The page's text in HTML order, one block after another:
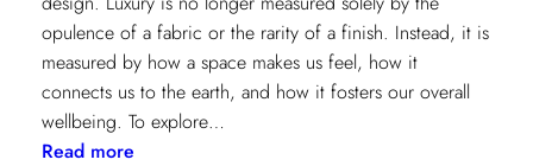
opulence of a fabric or the rarity of a finish. Instead, it is
measured by how a space makes us feel, how it
connects us to the earth, and how it fosters our overall
wellbeing. To explore…
Read more: